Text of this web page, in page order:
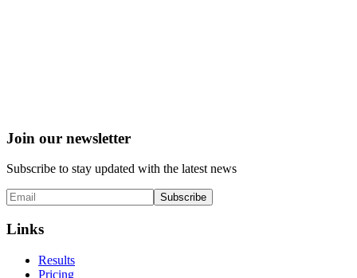
Join our newsletter
Subscribe to stay updated with the latest news
Subscribe
Links
Results
Pricing